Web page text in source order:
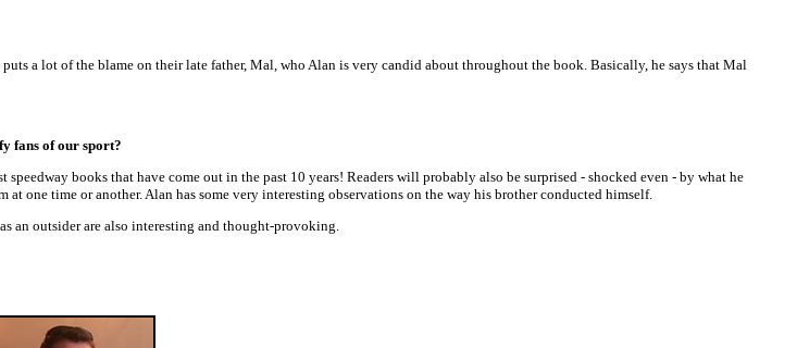
a lot of the blame on their late father, Mal, who Alan is very candid about throughout the book. Basically, he says that Mal
fans of our sport?
books that have come out in the past 10 years! Readers will probably also be surprised - shocked even - by what he
one time or another. Alan has some very interesting observations on the way his brother conducted himself.
an outsider are also interesting and thought-provoking.